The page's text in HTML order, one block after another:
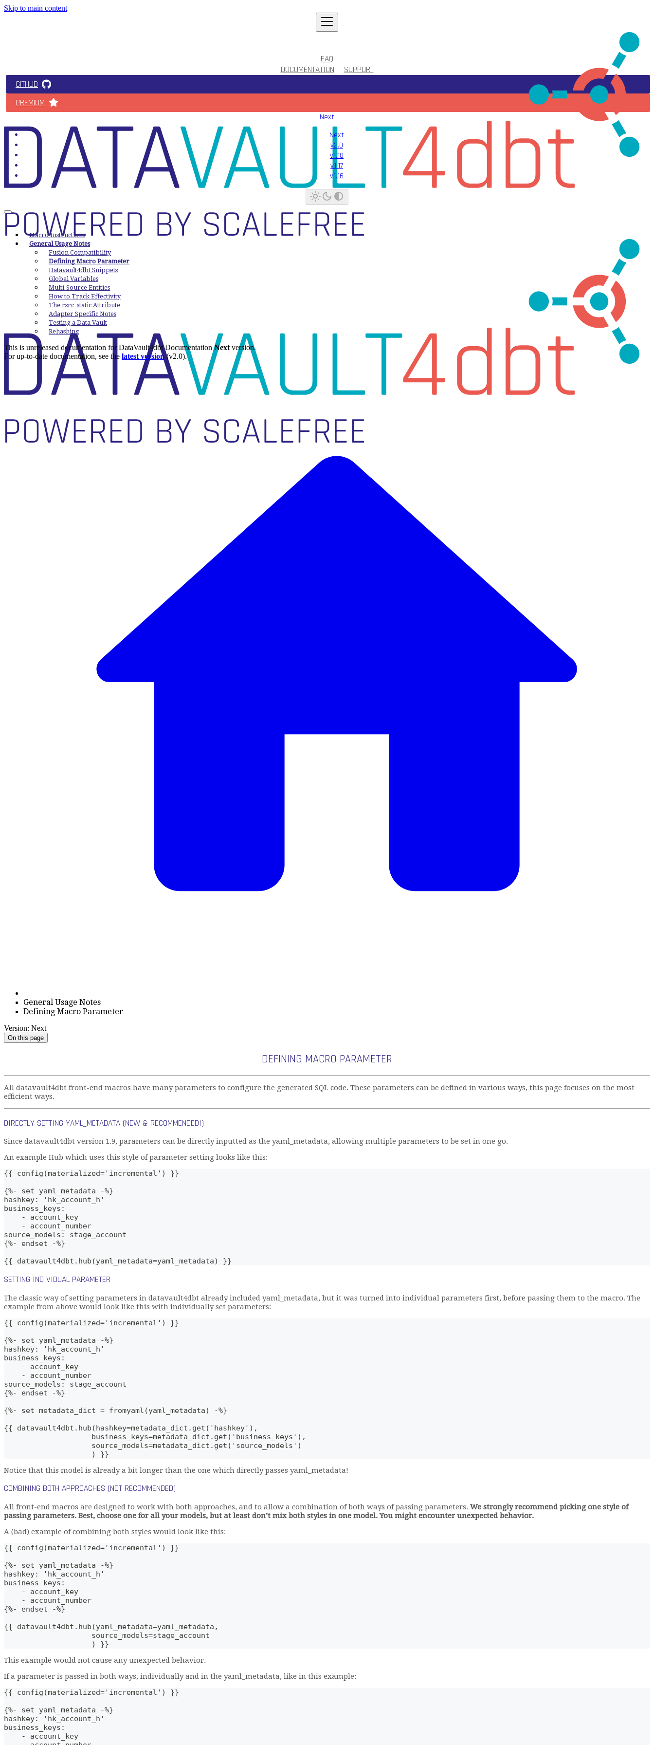
Skip to main content
FAQ
DOCUMENTATION
SUPPORT
GITHUB
PREMIUM
Next
Next
v2.0
v1.18
v1.17
v1.16
Macro Instructions
General Usage Notes
Fusion Compatibility
Defining Macro Parameter
Datavault4dbt Snippets
Global Variables
Multi-Source Entities
How to Track Effectivity
The rsrc_static Attribute
Adapter Specific Notes
Testing a Data Vault
Rehashing
This is unreleased documentation forDataVault4dbt Documentation Next version.
For up-to-date documentation, see the latest version (v2.0).
General Usage Notes
Defining Macro Parameter
Version: Next
On this page
DEFINING MACRO PARAMETER
All datavault4dbt front-end macros have many parameters to configure the generated SQL code. These parameters can be defined in various ways, this page focuses on the most
efficient ways.
DIRECTLY SETTING YAML_METADATA (NEW & RECOMMENDED!)
Since datavault4dbt version 1.9, parameters can be directly inputted as the yaml_metadata, allowing multiple parameters to be set in one go.
An example Hub which uses this style of parameter setting looks like this:
{{ config(materialized='incremental') }}
{%- set yaml_metadata -%}
hashkey: 'hk_account_h'
business_keys:
    - account_key
    - account_number
source_models: stage_account
{%- endset -%}
{{ datavault4dbt.hub(yaml_metadata=yaml_metadata) }}
SETTING INDIVIDUAL PARAMETER
The classic way of setting parameters in datavault4dbt already included yaml_metadata, but it was turned into individual parameters first, before passing them to the macro. The
example from above would look like this with individually set parameters:
{{ config(materialized='incremental') }}
{%- set yaml_metadata -%}
hashkey: 'hk_account_h'
business_keys:
    - account_key
    - account_number
source_models: stage_account
{%- endset -%}
{%- set metadata_dict = fromyaml(yaml_metadata) -%}
{{ datavault4dbt.hub(hashkey=metadata_dict.get('hashkey'),
                    business_keys=metadata_dict.get('business_keys'),
                    source_models=metadata_dict.get('source_models')
                    ) }}
Notice that this model is already a bit longer than the one which directly passes yaml_metadata!
COMBINING BOTH APPROACHES (NOT RECOMMENDED)
All front-end macros are designed to work with both approaches, and to allow a combination of both ways of passing parameters. We strongly recommend picking one style of
passing parameters. Best, choose one for all your models, but at least don’t mix both styles in one model. You might encounter unexpected behavior.
A (bad) example of combining both styles would look like this:
{{ config(materialized='incremental') }}
{%- set yaml_metadata -%}
hashkey: 'hk_account_h'
business_keys:
    - account_key
    - account_number
{%- endset -%}
{{ datavault4dbt.hub(yaml_metadata=yaml_metadata,
                    source_models=stage_account
                    ) }}
This example would not cause any unexpected behavior.
If a parameter is passed in both ways, individually and in the yaml_metadata, like in this example:
{{ config(materialized='incremental') }}
{%- set yaml_metadata -%}
hashkey: 'hk_account_h'
business_keys:
    - account_key